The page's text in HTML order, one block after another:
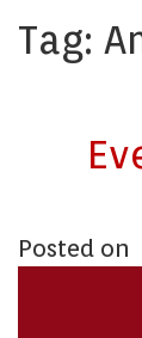
Tag:
Posted on